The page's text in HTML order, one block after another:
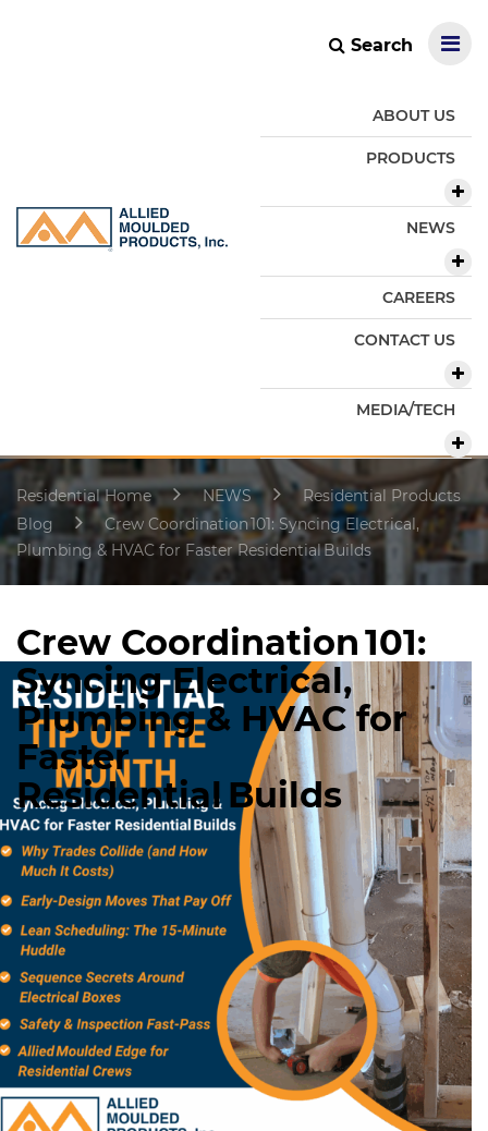
Search
ABOUT US
PRODUCTS
NEWS
CAREERS
CONTACT US
MEDIA/TECH
Residential Home NEWS
Residential Products
Blog
Crew Coordination 101: Syncing Electrical,
Plumbing & HVAC for Faster Residential Builds
Crew Coordination 101:
Syncing Electrical,
Plumbing & HVAC for
Faster
Residential Builds